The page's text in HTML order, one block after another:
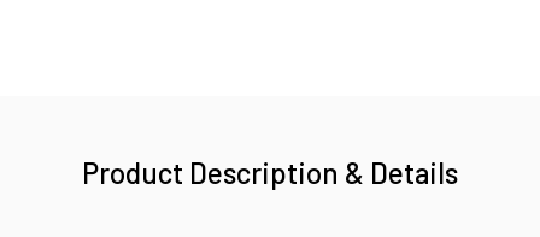
Product Description & Details